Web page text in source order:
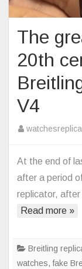
The
20th
V4
watchesreplica
At the end of
after a period
replicator,
Read more »
Breitling
watches,fake